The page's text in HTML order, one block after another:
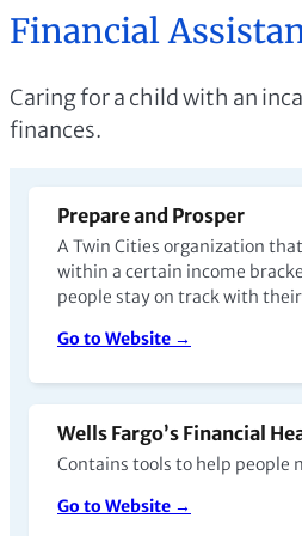
Financial
Caring for a child with an
finances.
Prepare and Prosper
A Twin Cities organization
within a certain income
people stay on track with their
Go to Website →
Wells Fargo’s Financial
Contains tools to help people
Go to Website →